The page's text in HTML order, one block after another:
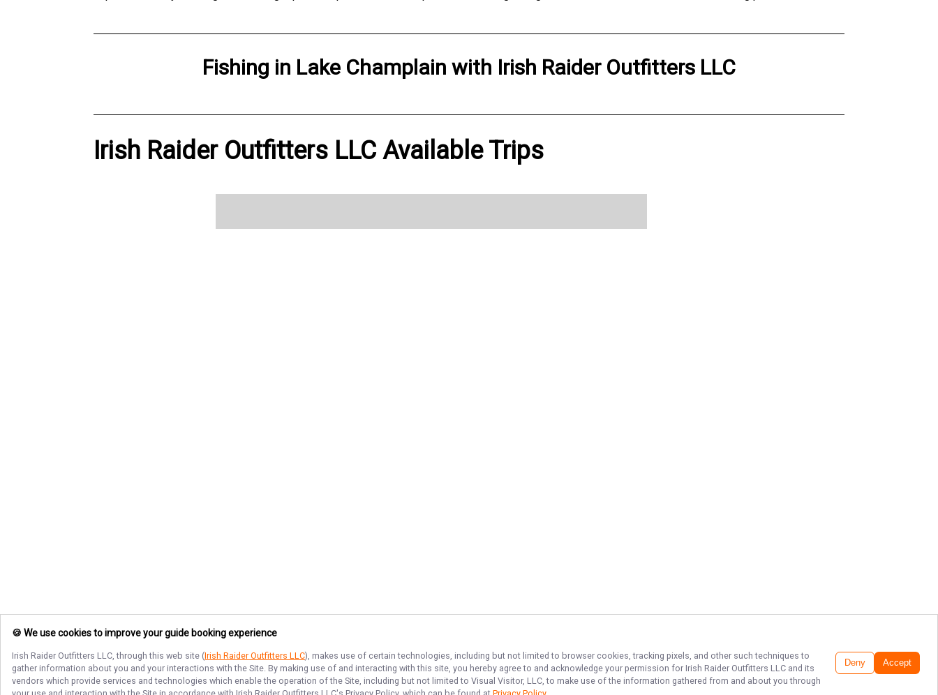
Fishing in Lake Champlain with Irish Raider Outfitters LLC
Irish Raider Outfitters LLC Available Trips
🍪 We use cookies to improve your guide booking experience
Irish Raider Outfitters LLC, through this web site (Irish Raider Outfitters LLC), makes use of certain technologies, including but not limited to browser cookies, tracking pixels, and other such techniques to
gather information about you and your interactions with the Site. By making use of and interacting with this site, you hereby agree to and acknowledge your permission for Irish Raider Outfitters LLC and its
vendors which provide services and technologies which enable the operation of the Site, including but not limited to Visual Visitor, LLC, to make use of the information gathered from and about you through
Deny Accept